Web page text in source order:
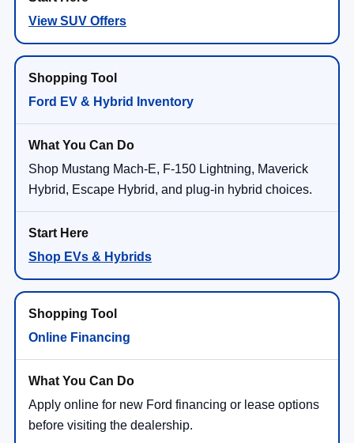
View SUV Offers
Ford EV & Hybrid Inventory
Shop Mustang Mach-E, F-150 Lightning, Maverick
Hybrid, Escape Hybrid, and plug-in hybrid choices.
Shop EVs & Hybrids
Online Financing
Apply online for new Ford financing or lease options
before visiting the dealership.